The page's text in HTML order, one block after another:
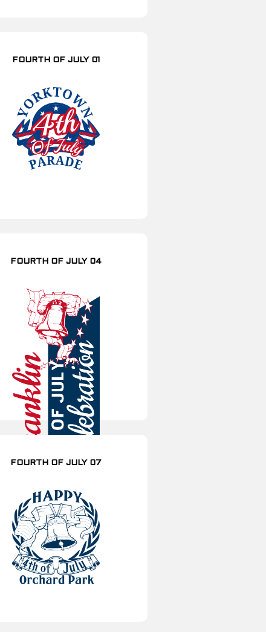
FOURTH OF JULY 01
FOURTH OF JULY 04
FOURTH OF JULY 07